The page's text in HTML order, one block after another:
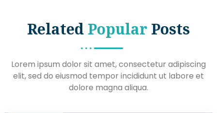
Related Popular Posts
Lorem ipsum dolor sit amet, consectetur adipiscing
elit, sed do eiusmod tempor incididunt ut labore et
dolore magna aliqua.